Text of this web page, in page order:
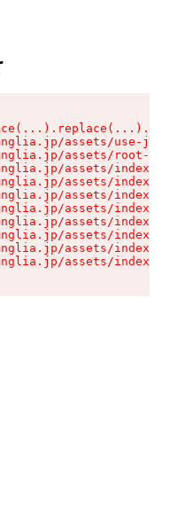
assets/use-json-
assets/root-
assets/index-s-
assets/index-s-
assets/index-s-
assets/index-s-
assets/index-s-
assets/index-s-
assets/index-s-
assets/index-s-